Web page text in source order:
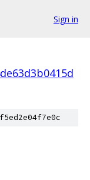
Sign in